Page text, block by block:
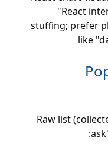
"React
stuffing; prefer
like
Raw list